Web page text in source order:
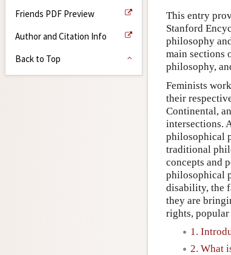
Friends PDF Preview
Author and Citation Info
Back to Top
This entry
Stanford
philosophy
main sections
philosophy,
Feminists
their
Continental,
intersections.
philosophical
traditional
concepts and
philosophical
disability, the
they are
rights, popular
1.
2. What